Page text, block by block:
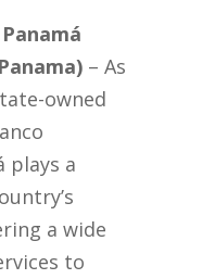
– As
owned
plays a
a wide
to